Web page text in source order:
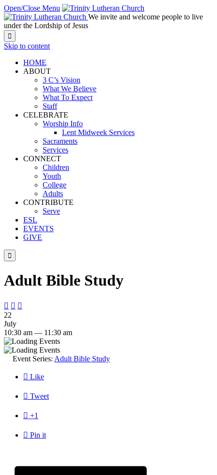
Open/Close Menu
We invite and welcome people to live
under the Lordship of Jesus

Skip to content
HOME
ABOUT
3 C’s Vision
What We Believe
What To Expect
Staff
CELEBRATE
Worship Info
Lent Midweek Services
Sacraments
Services
CONNECT
Children
Youth
College
Adults
CONTRIBUTE
Serve
ESL
EVENTS
GIVE

Adult Bible Study
  
22
July
10:30 am — 11:30 am
Event Series: Adult Bible Study
 Like
 Tweet
 +1
 Pin it